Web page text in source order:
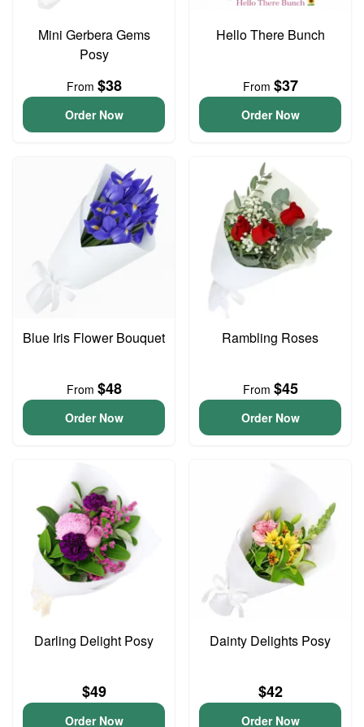
Mini Gerbera Gems
Posy
From $38
Order Now
Hello There Bunch
From $37
Order Now
Blue Iris Flower Bouquet
From $48
Order Now
Rambling Roses
From $45
Order Now
Darling Delight Posy
$49
Order Now
Dainty Delights Posy
$42
Order Now